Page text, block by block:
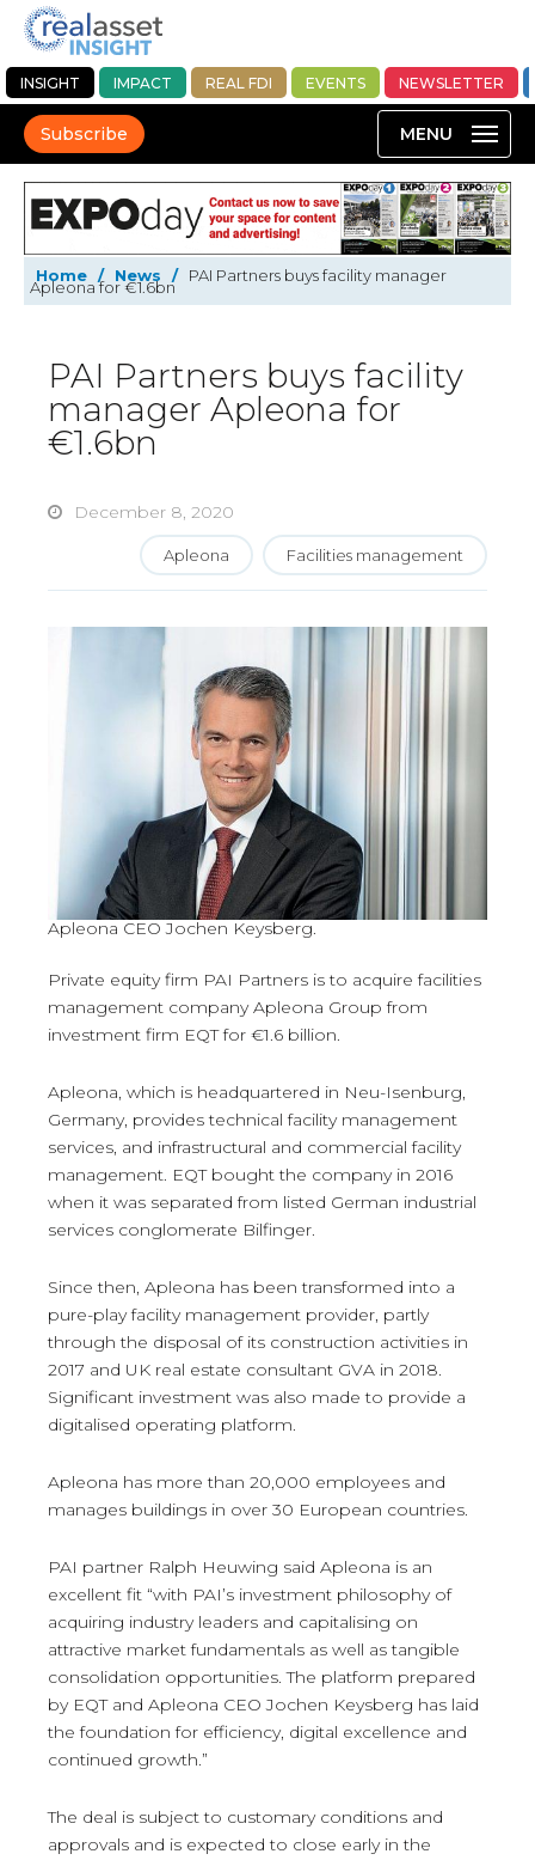
INSIGHT IMPACT REAL FDI EVENTS NEWSLETTER
Subscribe
Home / News / PAI Partners buys facility manager
Apleona for €1.6bn
PAI Partners buys facility
manager Apleona for
€1.6bn
December 8, 2020
Apleona Facilities management
Apleona CEO Jochen Keysberg.
Private equity firm PAI Partners is to acquire facilities
management company Apleona Group from
investment firm EQT for €1.6 billion.
Apleona, which is headquartered in Neu-Isenburg,
Germany, provides technical facility management
services, and infrastructural and commercial facility
management. EQT bought the company in 2016
when it was separated from listed German industrial
services conglomerate Bilfinger.
Since then, Apleona has been transformed into a
pure-play facility management provider, partly
through the disposal of its construction activities in
2017 and UK real estate consultant GVA in 2018.
Significant investment was also made to provide a
digitalised operating platform.
Apleona has more than 20,000 employees and
manages buildings in over 30 European countries.
PAI partner Ralph Heuwing said Apleona is an
excellent fit “with PAI’s investment philosophy of
acquiring industry leaders and capitalising on
attractive market fundamentals as well as tangible
consolidation opportunities. The platform prepared
by EQT and Apleona CEO Jochen Keysberg has laid
the foundation for efficiency, digital excellence and
continued growth.”
The deal is subject to customary conditions and
approvals and is expected to close early in the